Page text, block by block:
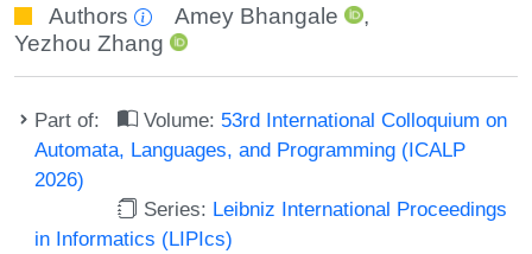
Authors Amey Bhangale
,
Yezhou Zhang
Part of: Volume: 53rd International Colloquium on
Automata, Languages, and Programming (ICALP
2026)
Series: Leibniz International Proceedings
in Informatics (LIPIcs)